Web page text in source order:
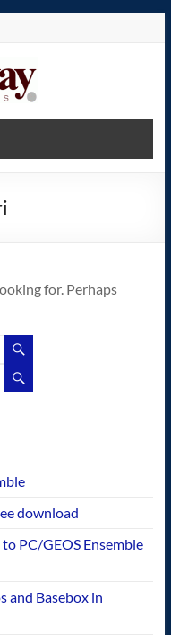
for. Perhaps
download
PC/GEOS Ensemble
and Basebox in